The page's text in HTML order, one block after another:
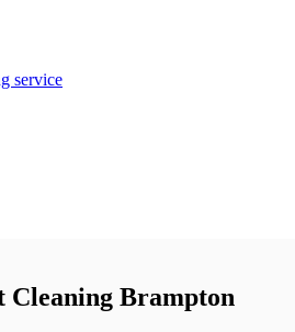
service
Cleaning Brampton